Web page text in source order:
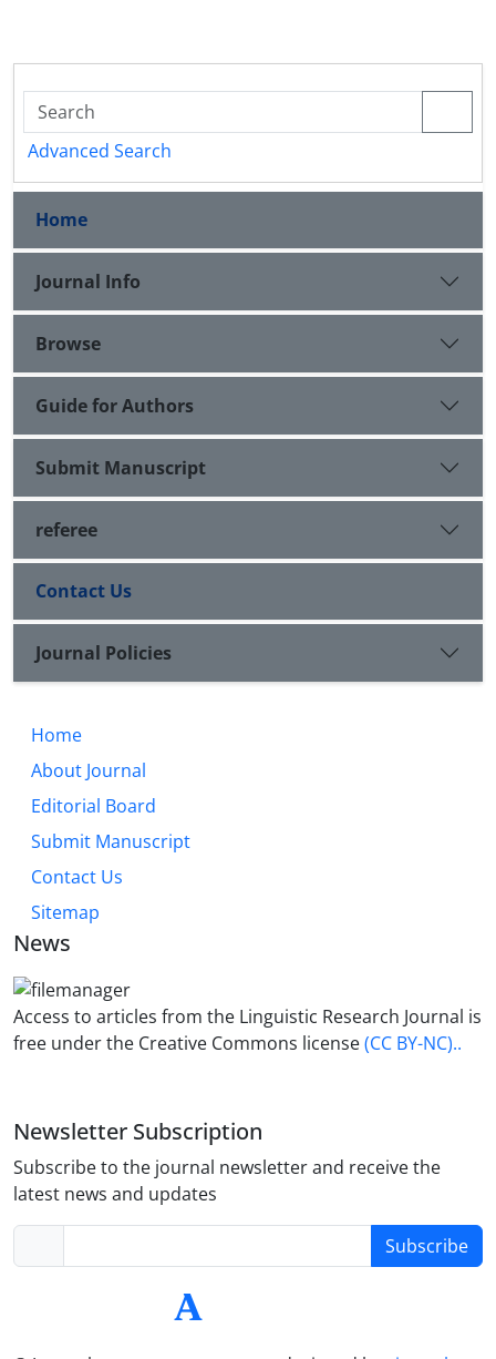
Advanced Search
Home
Journal Info
Browse
Guide for Authors
Submit Manuscript
referee
Contact Us
Journal Policies
Home
About Journal
Editorial Board
Submit Manuscript
Contact Us
Sitemap
News
Access to articles from the Linguistic Research Journal is
free under the Creative Commons license(CC BY-NC)..
Newsletter Subscription
Subscribe to the journal newsletter and receive the
latest news and updates
Subscribe